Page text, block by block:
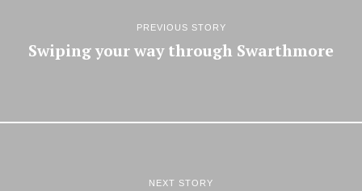
PREVIOUS STORY
Swiping your way through Swarthmore
NEXT STORY